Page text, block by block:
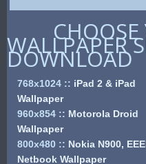
CHOOSE
WALLPAPER
DOWNLOAD
768x1024 :: iPad 2 & iPad
Wallpaper
960x854 :: Motorola Droid
Wallpaper
800x480 :: Nokia N900,
Netbook Wallpaper